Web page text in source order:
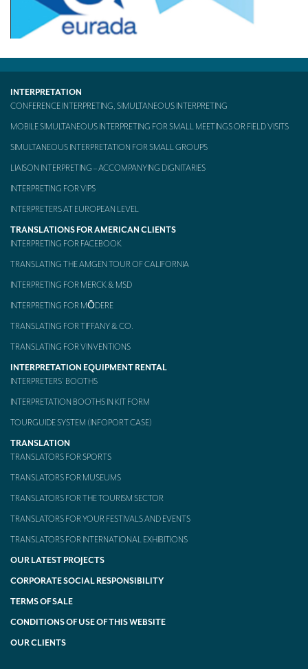
Interpreters’ booths
Mobile headsets for site visits or small groups
AMERICAN CLIENTS
Interpreting for Facebook
Translating the Amgen Tour of California
Interpreting for Merck & MSD
CONTACT
INTERPRETATION
CONFERENCE INTERPRETING, SIMULTANEOUS INTERPRETING
MOBILE SIMULTANEOUS INTERPRETING FOR SMALL MEETINGS OR FIELD VISITS
SIMULTANEOUS INTERPRETATION FOR SMALL GROUPS
LIAISON INTERPRETING – ACCOMPANYING DIGNITARIES
INTERPRETING FOR VIPS
INTERPRETERS AT EUROPEAN LEVEL
TRANSLATIONS FOR AMERICAN CLIENTS
INTERPRETING FOR FACEBOOK
TRANSLATING THE AMGEN TOUR OF CALIFORNIA
INTERPRETING FOR MERCK & MSD
INTERPRETING FOR MŌDERE
TRANSLATING FOR TIFFANY & CO.
TRANSLATING FOR VINVENTIONS
INTERPRETATION EQUIPMENT RENTAL
INTERPRETERS’ BOOTHS
INTERPRETATION BOOTHS IN KIT FORM
TOURGUIDE SYSTEM (INFOPORT CASE)
TRANSLATION
TRANSLATORS FOR SPORTS
TRANSLATORS FOR MUSEUMS
TRANSLATORS FOR THE TOURISM SECTOR
TRANSLATORS FOR YOUR FESTIVALS AND EVENTS
TRANSLATORS FOR INTERNATIONAL EXHIBITIONS
OUR LATEST PROJECTS
CORPORATE SOCIAL RESPONSIBILITY
TERMS OF SALE
CONDITIONS OF USE OF THIS WEBSITE
OUR CLIENTS